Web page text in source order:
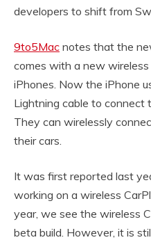
developers to shift from
9to5Mac notes that the
comes with a new
iPhones. Now the iPhone
Lightning cable to connect
They can wirelessly
their cars.
It was first reported last
working on a wireless
year, we see the wireless
beta build. However, it is